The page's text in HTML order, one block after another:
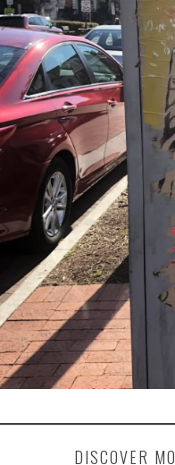
DISCOVER